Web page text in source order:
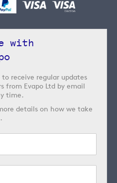
with
receive regular updates
from Evapo Ltd by email
time.
details on how we take